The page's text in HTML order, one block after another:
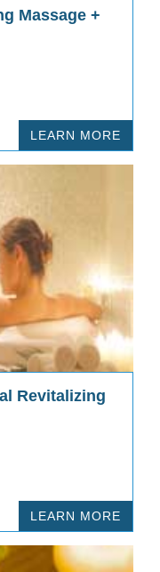
Massage +
LEARN MORE
Revitalizing
LEARN MORE